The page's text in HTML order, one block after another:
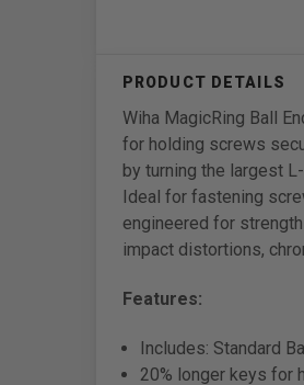
Wiha MagicRing Ball
for holding screws
by turning the largest
Ideal for fastening
engineered for
impact distortions,
Features:
Includes: Standard
20% longer keys for